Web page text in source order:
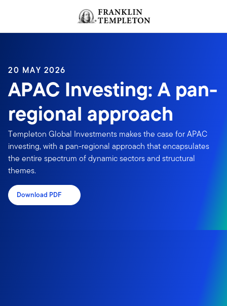
Header menu toggle
20 MAY 2026
APAC Investing: A pan-
regional approach
Templeton Global Investments makes the case for APAC
investing, with a pan-regional approach that encapsulates
the entire spectrum of dynamic sectors and structural
themes.
Download PDF